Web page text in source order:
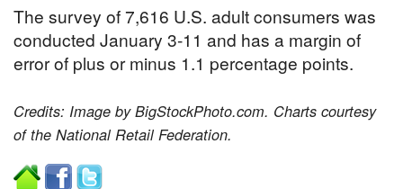
The survey of 7,616 U.S. adult consumers was
conducted January 3-11 and has a margin of
error of plus or minus 1.1 percentage points.
Credits: Image by BigStockPhoto.com. Charts courtesy
of the National Retail Federation.